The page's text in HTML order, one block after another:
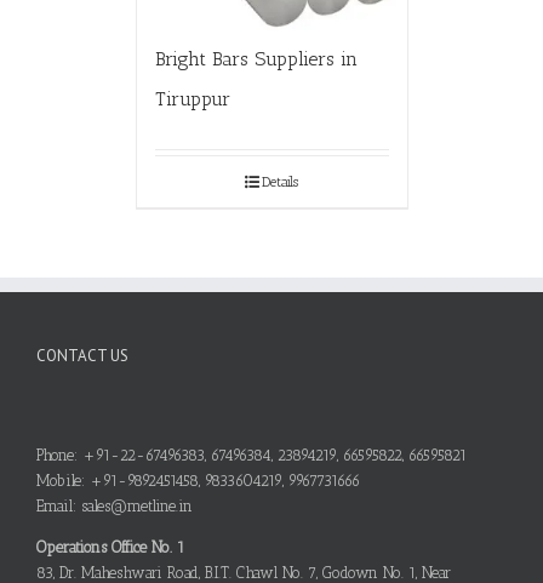
Bright Bars Suppliers in
Tiruppur
Details
CONTACT US
Phone: +91-22-67496383, 67496384, 23894219, 66595822, 66595821
Mobile: +91-9892451458, 9833604219, 9967731666
Email: sales@metline.in
Operations Office No. 1
83, Dr. Maheshwari Road, B.I.T. Chawl No. 7, Godown No. 1, Near